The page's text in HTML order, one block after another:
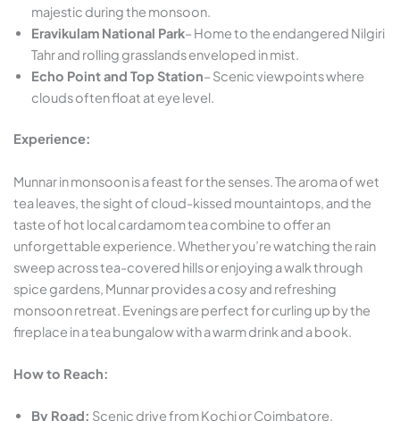
majestic during the monsoon.
Eravikulam National Park– Home to the endangered Nilgiri
Tahr and rolling grasslands enveloped in mist.
Echo Point and Top Station– Scenic viewpoints where
clouds often float at eye level.
Experience:
Munnar in monsoon is a feast for the senses. The aroma of wet
tea leaves, the sight of cloud-kissed mountaintops, and the
taste of hot local cardamom tea combine to offer an
unforgettable experience. Whether you’re watching the rain
sweep across tea-covered hills or enjoying a walk through
spice gardens, Munnar provides a cosy and refreshing
monsoon retreat. Evenings are perfect for curling up by the
fireplace in a tea bungalow with a warm drink and a book.
How to Reach:
By Road: Scenic drive from Kochi or Coimbatore.